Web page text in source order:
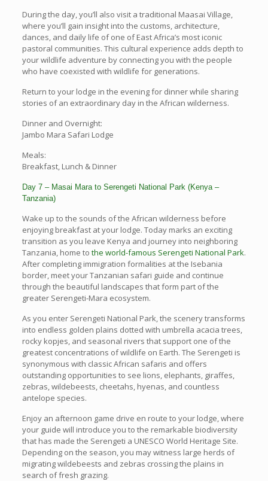
During the day, you’ll also visit a traditional Maasai Village,
where you’ll gain insight into the customs, architecture,
dances, and daily life of one of East Africa’s most iconic
pastoral communities. This cultural experience adds depth to
your wildlife adventure by connecting you with the people
who have coexisted with wildlife for generations.
Return to your lodge in the evening for dinner while sharing
stories of an extraordinary day in the African wilderness.
Dinner and Overnight:
Jambo Mara Safari Lodge
Meals:
Breakfast, Lunch & Dinner
Day 7 – Masai Mara to Serengeti National Park (Kenya –
Tanzania)
Wake up to the sounds of the African wilderness before
enjoying breakfast at your lodge. Today marks an exciting
transition as you leave Kenya and journey into neighboring
Tanzania, home to the world-famous Serengeti National Park.
After completing immigration formalities at the Isebania
border, meet your Tanzanian safari guide and continue
through the beautiful landscapes that form part of the
greater Serengeti-Mara ecosystem.
As you enter Serengeti National Park, the scenery transforms
into endless golden plains dotted with umbrella acacia trees,
rocky kopjes, and seasonal rivers that support one of the
greatest concentrations of wildlife on Earth. The Serengeti is
synonymous with classic African safaris and offers
outstanding opportunities to see lions, elephants, giraffes,
zebras, wildebeests, cheetahs, hyenas, and countless
antelope species.
Enjoy an afternoon game drive en route to your lodge, where
your guide will introduce you to the remarkable biodiversity
that has made the Serengeti a UNESCO World Heritage Site.
Depending on the season, you may witness large herds of
migrating wildebeests and zebras crossing the plains in
search of fresh grazing.